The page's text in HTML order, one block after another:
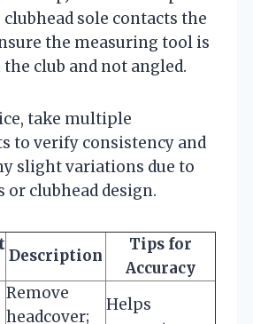
sole contacts the
the measuring tool is
club and not angled.
take multiple
to verify consistency and
slight variations due to
clubhead design.
Description
Tips for
Accuracy
Remove
headcover;
Helps